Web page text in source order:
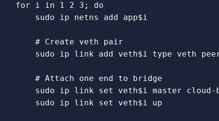
for i in 1 2 3 ;
do
sudo ip netns add app$i
# Create veth pair
sudo ip link add veth$i type veth
# Attach one end to bridge
sudo ip link set veth$i master cloud-
sudo ip link set veth$i up